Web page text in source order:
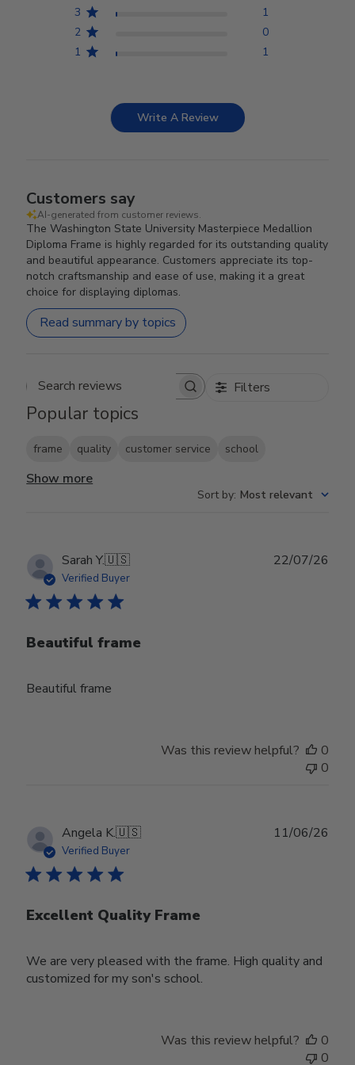
3
1
2
0
1
1
Write A Review
Customers say
AI-generated from customer reviews.
The Washington State University Masterpiece Medallion
Diploma Frame is highly regarded for its outstanding quality
and beautiful appearance. Customers appreciate its top-
notch craftsmanship and ease of use, making it a great
choice for displaying diplomas.
Read summary by topics
Search reviews Filters
Popular topics
frame quality customer service school
Show more
Sort by: Most relevant
Sarah Y.🇺🇸
Verified Buyer
Beautiful frame
Beautiful frame
22/07/26
Was this review helpful?
0
0
Angela K.🇺🇸
Verified Buyer
Excellent Quality Frame
We are very pleased with the frame. High quality and
customized for my son's school.
11/06/26
Was this review helpful?
0
0